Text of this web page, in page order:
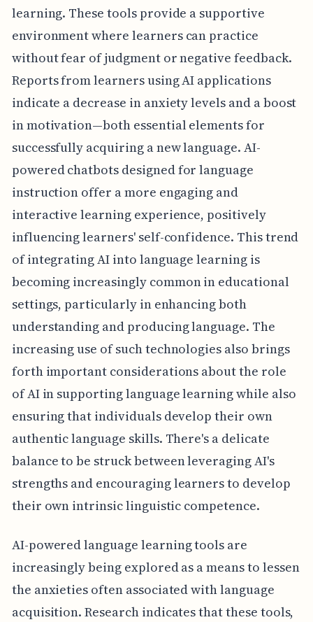
learning. These tools provide a supportive
environment where learners can practice
without fear of judgment or negative feedback.
Reports from learners using AI applications
indicate a decrease in anxiety levels and a boost
in motivation—both essential elements for
successfully acquiring a new language. AI-
powered chatbots designed for language
instruction offer a more engaging and
interactive learning experience, positively
influencing learners' self-confidence. This trend
of integrating AI into language learning is
becoming increasingly common in educational
settings, particularly in enhancing both
understanding and producing language. The
increasing use of such technologies also brings
forth important considerations about the role
of AI in supporting language learning while also
ensuring that individuals develop their own
authentic language skills. There's a delicate
balance to be struck between leveraging AI's
strengths and encouraging learners to develop
their own intrinsic linguistic competence.
AI-powered language learning tools are
increasingly being explored as a means to lessen
the anxieties often associated with language
acquisition. Research indicates that these tools,